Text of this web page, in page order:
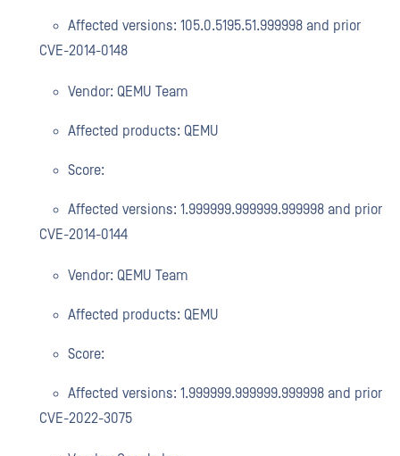
Affected versions: 105.0.5195.51.999998 and prior
CVE-2014-0148
Vendor: QEMU Team
Affected products: QEMU
Score:
Affected versions: 1.999999.999999.999998 and prior
CVE-2014-0144
Vendor: QEMU Team
Affected products: QEMU
Score:
Affected versions: 1.999999.999999.999998 and prior
CVE-2022-3075